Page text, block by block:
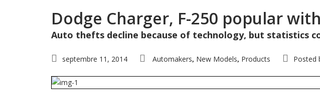
Dodge Charger, F-250 popular
Auto thefts decline because of technology, but statistics
septembre 11, 2014 Automakers, New Models, Products Posted